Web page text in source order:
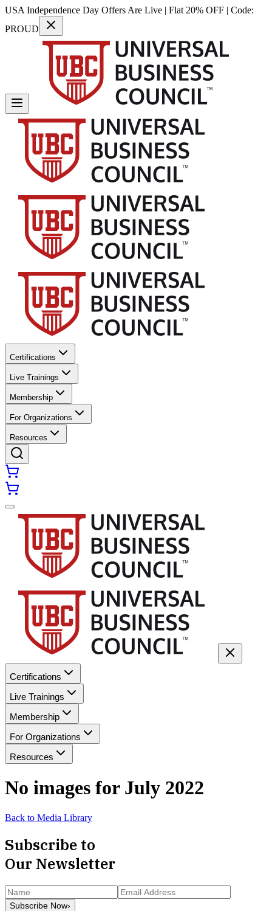
USA Independence Day Offers Are Live | Flat 20% OFF | Code:
PROUD
Certifications
Live Trainings
Membership
For Organizations
Resources
Certifications
Live Trainings
Membership
For Organizations
Resources
No images for July 2022
Back to Media Library
Subscribe to
Our Newsletter
Subscribe Now›